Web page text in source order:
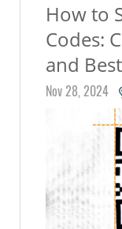
How to
Codes:
and
Nov 28, 2024